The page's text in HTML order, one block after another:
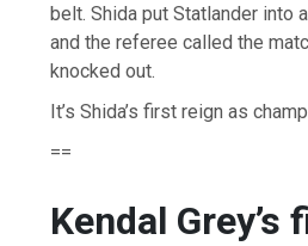
belt. Shida put Statlander into
and the referee called the
knocked out.
It’s Shida’s first reign as
==
Kendal